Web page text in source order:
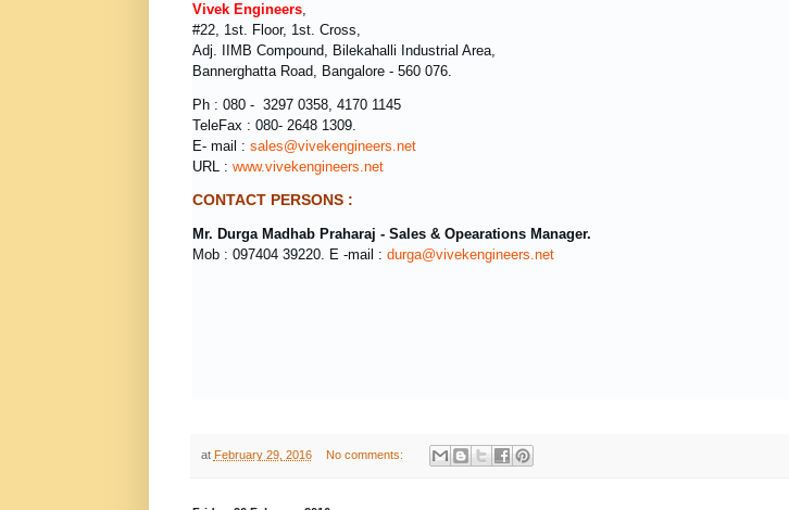
Vivek Engineers,
#22, 1st. Floor, 1st. Cross,
Adj. IIMB Compound, Bilekahalli Industrial Area,
Bannerghatta Road, Bangalore - 560 076.
Ph : 080 - 3297 0358, 4170 1145
TeleFax : 080- 2648 1309.
E- mail : sales@vivekengineers.net
URL : www.vivekengineers.net
CONTACT PERSONS :
Mr. Durga Madhab Praharaj - Sales & Opearations Manager.
Mob : 097404 39220. E -mail : durga@vivekengineers.net
at February 29, 2016 No comments: